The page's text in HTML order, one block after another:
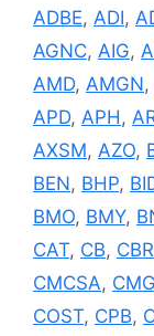
ADBE, ADI,
AGNC, AIG,
AMD, AMGN,
APD, APH ,
AXSM, AZO,
BEN, BHP,
BMO, BMY,
CAT, CB,
CMCSA, CMG
COST, CPB,